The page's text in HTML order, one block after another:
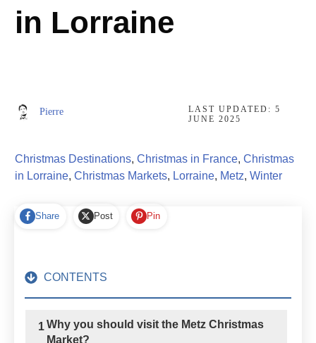
in Lorraine
Pierre LAST UPDATED:5
JUNE 2025
Christmas Destinations, Christmas in France, Christmas
in Lorraine, Christmas Markets, Lorraine, Metz, Winter
Share Post Pin
CONTENTS
1Why you should visit the Metz Christmas
Market?